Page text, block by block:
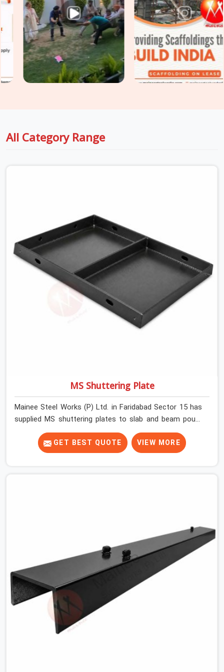
extension range, weld integrity, tube straightness, and load
pin condition, which are each checked before the prop enters
a centring-designated dispatch. For sites in
Faridabad
Sector 15that also requireProp Jack Rental Servicesfor
fine height adjustment at the beam and slab soffit interface,
we supply both prop and jack components under one
coordinated delivery.
All Category Range
MS Shuttering Plate
Mainee Steel Works (P) Ltd. in Faridabad Sector 15 has
supplied MS shuttering plates to slab and beam pours
long enough to understand what separates a clean
strike from a remediation job, and it is almost always
the plate surface that makes that distinction. If you are
cleanly when the time comes. A gang erecting formwork
in Faridabad Sector 15 under pour schedule pressure
does not have the time or the mandate to reject
individual plates; they build with what is in the stack.
GET BEST QUOTE VIEW MORE